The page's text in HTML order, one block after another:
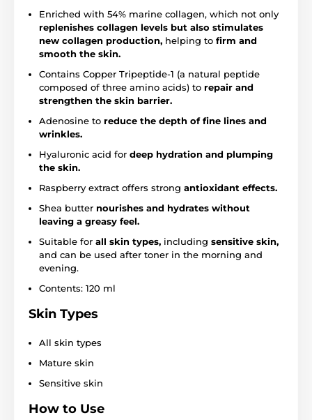
Enriched with 54% marine collagen, which not only
replenishes collagen levels but also stimulates
new collagen production, helping to firm and
smooth the skin.
Contains Copper Tripeptide-1 (a natural peptide
composed of three amino acids) to repair and
strengthen the skin barrier.
Adenosine to reduce the depth of fine lines and
wrinkles.
Hyaluronic acid for deep hydration and plumping
the skin.
Raspberry extract offers strong antioxidant effects.
Shea butter nourishes and hydrates without
leaving a greasy feel.
Suitable for all skin types, including sensitive skin,
and can be used after toner in the morning and
evening.
Contents: 120 ml
Skin Types
All skin types
Mature skin
Sensitive skin
How to Use